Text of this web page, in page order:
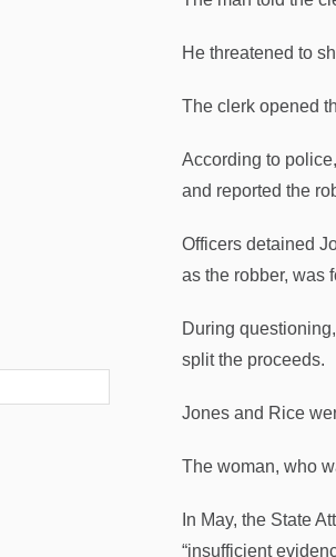
He threatened to
The clerk opened
According to
and reported the
Officers detained
as the robber, was
During
split the proceeds.
Jones and Rice
The woman, who
In May, the State
“insufficient